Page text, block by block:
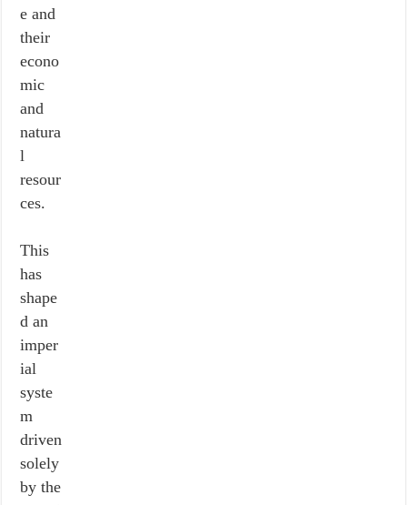
e and
their
econo
mic
and
natura
l
resour
ces.
This
has
shape
d an
imper
ial
syste
m
driven
solely
by the